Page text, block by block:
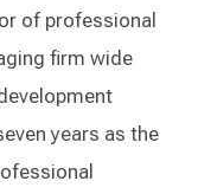
of professional
firm wide
years as the